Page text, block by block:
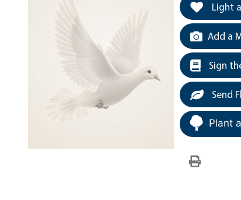
Light
Add a
Sign
Send
Plant